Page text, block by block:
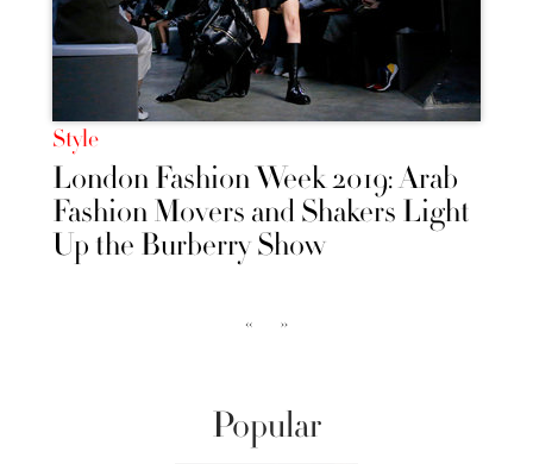
Style
London Fashion Week 2019: Arab
Fashion Movers and Shakers Light
Up the Burberry Show
‹‹ ››
Popular